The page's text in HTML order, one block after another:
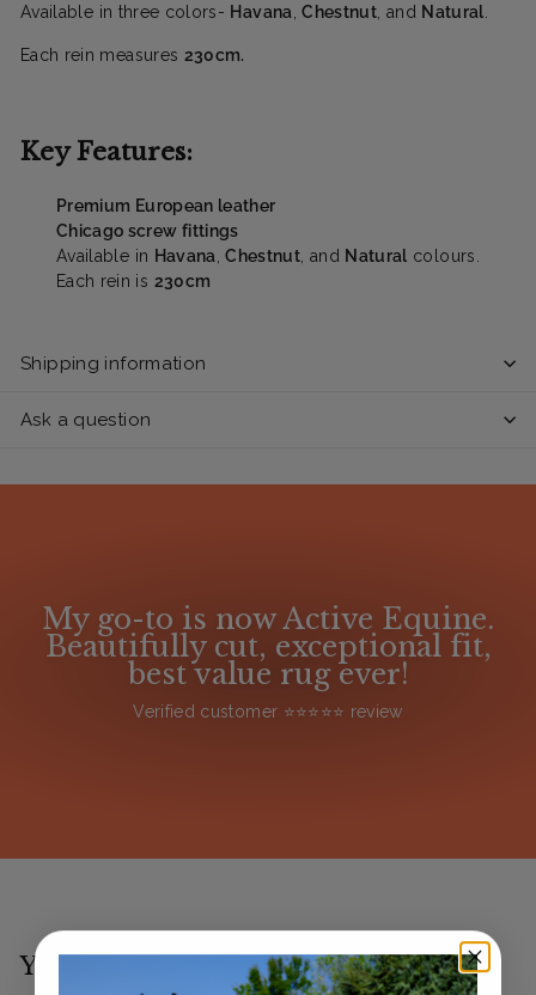
Available in three colors- Havana Chestnut , and Natural
Each rein measures 230cm.
Key Features:
Premium European leather
Chicago screw fittings
Available in Havana Chestnut , and Natural colours.
Each rein is 230cm
Shipping information
Ask a question
My go-to is now Active Equine.
Beautifully cut, exceptional fit,
best value rug ever!
Verified customer ⭐️⭐️⭐️⭐️⭐️ review
You may also like